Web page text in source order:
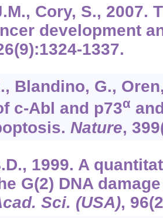
Cory, S., 2007.
development
(9):1324-1337.
Blandino, G.,
c-Abl and p73α
Nature, 399
1999. A
G(2) DNA
Sci. (USA), 96